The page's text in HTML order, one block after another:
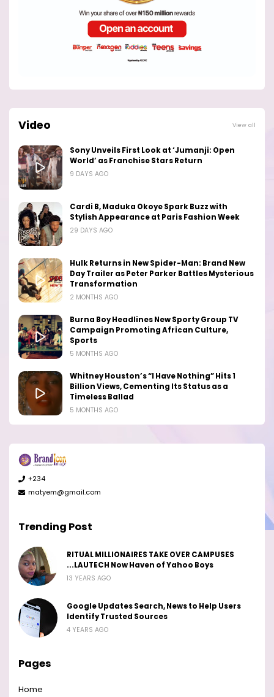
Video View all
Sony Unveils First Look at ‘Jumanji: Open
World’ as Franchise Stars Return
9 DAYS AGO
Cardi B, Maduka Okoye Spark Buzz with
Stylish Appearance at Paris Fashion Week
29 DAYS AGO
Hulk Returns in New Spider-Man: Brand New
Day Trailer as Peter Parker Battles Mysterious
Transformation
2 MONTHS AGO
Burna Boy Headlines New Sporty Group TV
Campaign Promoting African Culture,
Sports
5 MONTHS AGO
Whitney Houston’s “I Have Nothing” Hits 1
Billion Views, Cementing Its Status as a
Timeless Ballad
5 MONTHS AGO
+234
matyem@gmail.com
Trending Post
RITUAL MILLIONAIRES TAKE OVER CAMPUSES
...LAUTECH Now Haven of Yahoo Boys
13 YEARS AGO
Google Updates Search, News to Help Users
Identify Trusted Sources
4 YEARS AGO
Pages
Home